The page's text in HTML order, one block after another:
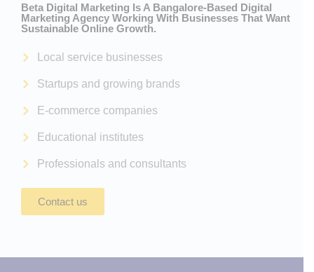
Beta Digital Marketing Is A Bangalore-Based Digital
Marketing Agency Working With Businesses That Want
Sustainable Online Growth.
Local service businesses
Startups and growing brands
E-commerce companies
Educational institutes
Professionals and consultants
Contact us